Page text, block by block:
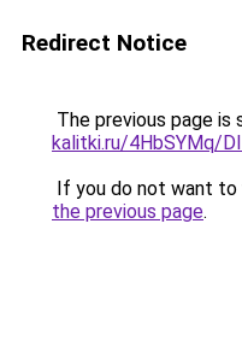
Redirect Notice
The previous page is
kalitki.ru/4HbSYMq/
If you do not want to
the previous page.